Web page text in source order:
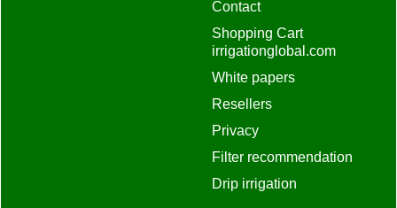
Contact
Shopping Cart
irrigationglobal.com
White papers
Resellers
Privacy
Filter recommendation
Drip irrigation